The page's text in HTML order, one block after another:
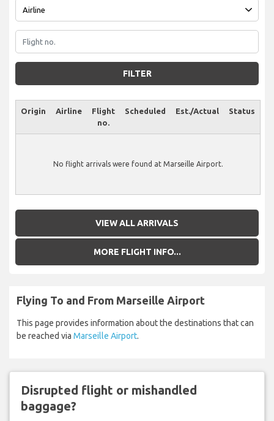
FILTER
Origin Airline
Flight
no.
Scheduled Est./Actual Status
No flight arrivals were found at Marseille Airport.
VIEW ALL ARRIVALS
MORE FLIGHT INFO...
Flying To and From Marseille Airport
This page provides information about the destinations that can
be reached via Marseille Airport.
Disrupted flight or mishandled
baggage?